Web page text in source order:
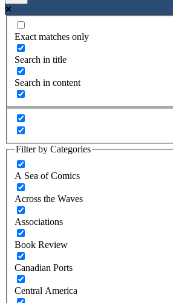
Exact matches only
Search in title
Search in content
Filter by Categories
A Sea of Comics
Across the Waves
Associations
Book Review
Canadian Ports
Central America